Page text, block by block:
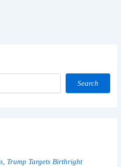
Search
Trump Targets Birthright